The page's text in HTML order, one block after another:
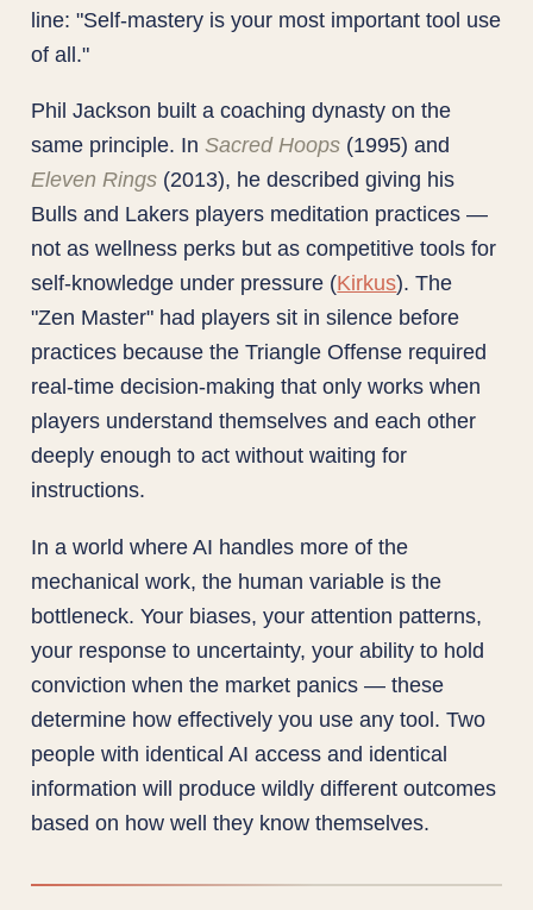
line: "Self-mastery is your most important tool use
of all."
Phil Jackson built a coaching dynasty on the
same principle. InSacred Hoops (1995) and
Eleven Rings (2013), he described giving his
Bulls and Lakers players meditation practices —
not as wellness perks but as competitive tools for
self-knowledge under pressure (Kirkus). The
"Zen Master" had players sit in silence before
practices because the Triangle Offense required
real-time decision-making that only works when
players understand themselves and each other
deeply enough to act without waiting for
instructions.
In a world where AI handles more of the
mechanical work, the human variable is the
bottleneck. Your biases, your attention patterns,
your response to uncertainty, your ability to hold
conviction when the market panics — these
determine how effectively you use any tool. Two
people with identical AI access and identical
information will produce wildly different outcomes
based on how well they know themselves.